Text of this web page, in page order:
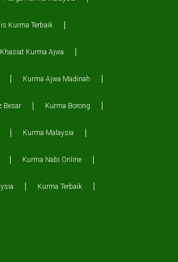
Kurma Terbaik
Khasiat Kurma Ajwa
Kurma Ajwa Madinah
Besar Kurma Borong
Kurma Malaysia
Kurma Nabi Online
Kurma Terbaik